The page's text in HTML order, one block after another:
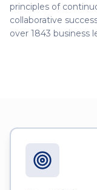
principles of
collaborative
over 1843 business